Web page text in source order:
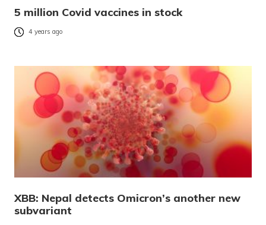
5 million Covid vaccines in stock
4 years ago
XBB: Nepal detects Omicron’s another new
subvariant